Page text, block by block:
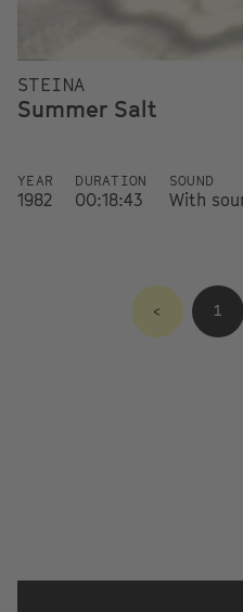
STEINA
Summer Salt
YEAR
1982
DURATION
00:18:43
SOUND
With
< 1